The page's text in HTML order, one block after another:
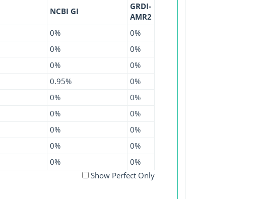
NCBI GI
GRDI-
AMR2
0%
0%
0%
0%
0%
0%
0.95%
0%
0%
0%
0%
0%
0%
0%
0%
0%
0%
0%
Show Perfect Only